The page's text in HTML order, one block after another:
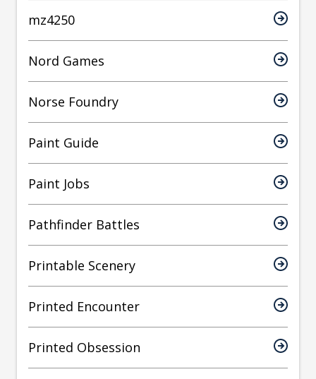
mz4250
Nord Games
Norse Foundry
Paint Guide
Paint Jobs
Pathfinder Battles
Printable Scenery
Printed Encounter
Printed Obsession